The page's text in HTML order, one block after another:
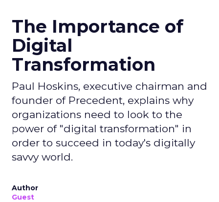
The Importance of
Digital
Transformation
Paul Hoskins, executive chairman and
founder of Precedent, explains why
organizations need to look to the
power of "digital transformation" in
order to succeed in today's digitally
savvy world.
Author
Guest